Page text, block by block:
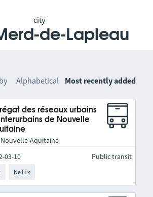
city
de-Lapleau
Alphabetical Most recently added
des réseaux urbains
de Nouvelle
Nouvelle-Aquitaine
03-10
NeTEx
Public transit